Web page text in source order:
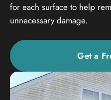
for each surface to help
unnecessary damage.
Get a